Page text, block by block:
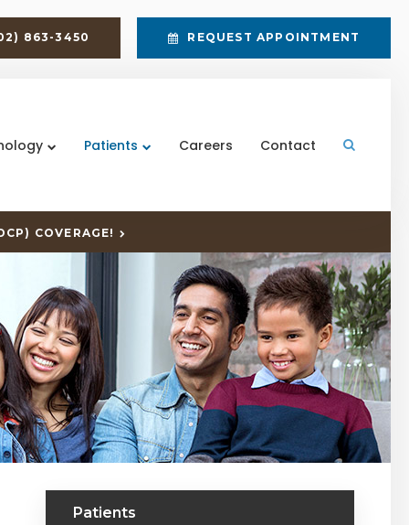
863-3450 REQUEST APPOINTMENT
Patients Careers Contact Open
COVERAGE!
Patients